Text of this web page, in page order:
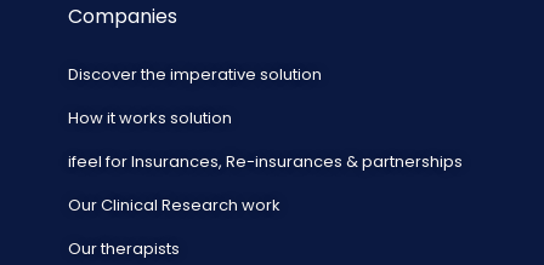
Companies
Discover the imperative solution
How it works solution
ifeel for Insurances, Re-insurances & partnerships
Our Clinical Research work
Our therapists